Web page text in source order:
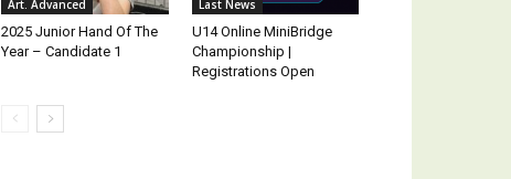
Art. Advanced
2025 Junior Hand Of The
Year – Candidate 1
Last News
U14 Online MiniBridge
Championship |
Registrations Open